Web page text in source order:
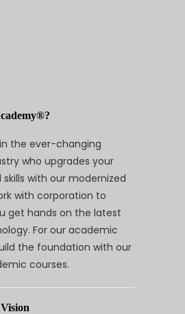
the ever-changing
who upgrades your
with our modernized
with corporation to
get hands on the latest
For our academic
the foundation with our
courses.